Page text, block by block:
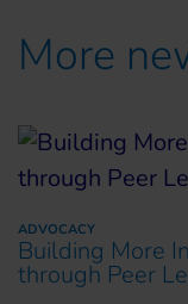
More
ADVOCACY
Building More
through Peer